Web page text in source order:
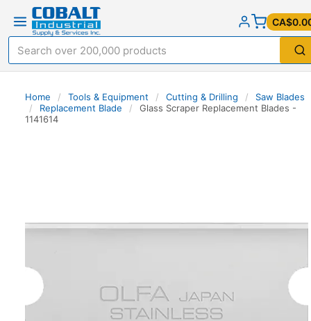
Home / Tools & Equipment / Cutting & Drilling /
Saw Blades
/
Replacement Blade /
Glass Scraper Replacement Blades -
1141614